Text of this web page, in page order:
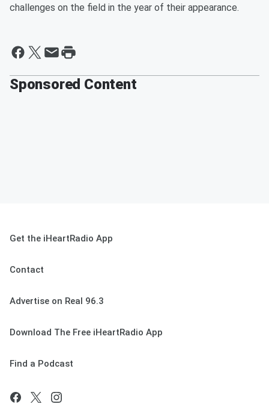
challenges on the field in the year of their appearance.
Sponsored Content
Get the iHeartRadio App
Contact
Advertise on Real 96.3
Download The Free iHeartRadio App
Find a Podcast